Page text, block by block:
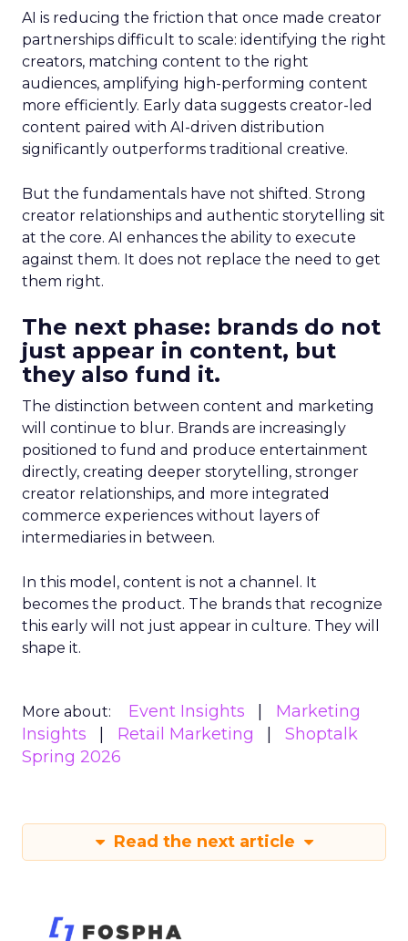
AI is reducing the friction that once made creator
partnerships difficult to scale: identifying the right
creators, matching content to the right
audiences, amplifying high-performing content
more efficiently. Early data suggests creator-led
content paired with AI-driven distribution
significantly outperforms traditional creative.
But the fundamentals have not shifted. Strong
creator relationships and authentic storytelling sit
at the core. AI enhances the ability to execute
against them. It does not replace the need to get
them right.
The next phase: brands do not
just appear in content, but
they also fund it.
The distinction between content and marketing
will continue to blur. Brands are increasingly
positioned to fund and produce entertainment
directly, creating deeper storytelling, stronger
creator relationships, and more integrated
commerce experiences without layers of
intermediaries in between.
In this model, content is not a channel. It
becomes the product. The brands that recognize
this early will not just appear in culture. They will
shape it.
More about: Event Insights
Marketing
Insights
Retail Marketing
Shoptalk
Spring 2026
Read the next article